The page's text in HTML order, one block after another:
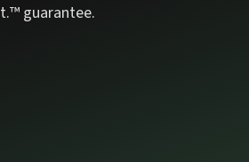
guarantee.